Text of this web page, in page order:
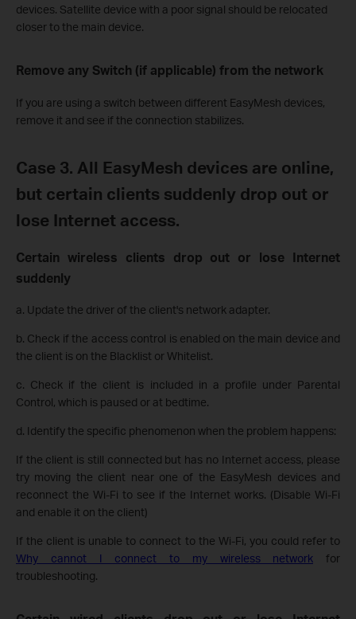
devices. Satellite device with a poor signal should be relocated
closer to the main device.
Remove any Switch (if applicable) from the network
If you are using a switch between different EasyMesh devices,
remove it and see if the connection stabilizes.
Case 3. All EasyMesh devices are online,
but certain clients suddenly drop out or
lose Internet access.
Certain wireless clients drop out or lose Internet
suddenly
a. Update the driver of the client's network adapter.
b. Check if the access control is enabled on the main device and
the client is on the Blacklist or Whitelist.
c. Check if the client is included in a profile under Parental
Control, which is paused or at bedtime.
d. Identify the specific phenomenon when the problem happens:
If the client is still connected but has no Internet access, please
try moving the client near one of the EasyMesh devices and
reconnect the Wi-Fi to see if the Internet works. (Disable Wi-Fi
and enable it on the client)
If the client is unable to connect to the Wi-Fi, you could refer to
Why cannot I connect to my wireless network for
troubleshooting.